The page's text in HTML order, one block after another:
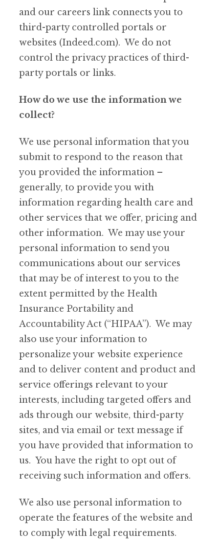
and our careers link connects you to
third-party controlled portals or
websites (Indeed.com). We do not
control the privacy practices of third-
party portals or links.
How do we use the information we
collect?
We use personal information that you
submit to respond to the reason that
you provided the information –
generally, to provide you with
information regarding health care and
other services that we offer, pricing and
other information. We may use your
personal information to send you
communications about our services
that may be of interest to you to the
extent permitted by the Health
Insurance Portability and
Accountability Act (“HIPAA”). We may
also use your information to
personalize your website experience
and to deliver content and product and
service offerings relevant to your
interests, including targeted offers and
ads through our website, third-party
sites, and via email or text message if
you have provided that information to
us. You have the right to opt out of
receiving such information and offers.
We also use personal information to
operate the features of the website and
to comply with legal requirements.